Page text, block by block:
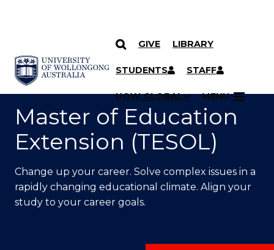
SKIP TO CONTENT
GIVE LIBRARY
STUDENTS STAFF
UOW GLOBAL MENU
YOU ARE HERE
Master of Education
Extension (TESOL)
Change up your career. Solve complex issues in a
rapidly changing educational climate. Align your
study to your career goals.